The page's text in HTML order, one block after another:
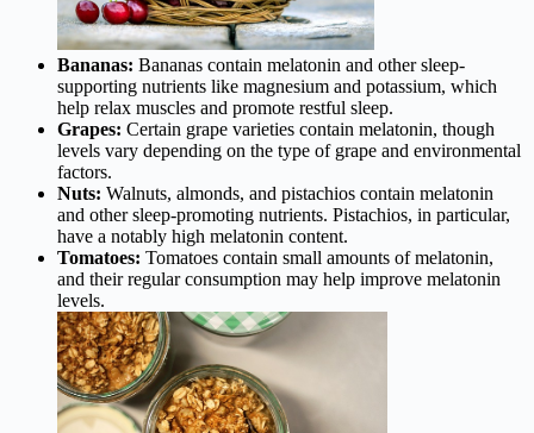
Bananas: Bananas contain melatonin and other sleep-
supporting nutrients like magnesium and potassium, which
help relax muscles and promote restful sleep.
Grapes: Certain grape varieties contain melatonin, though
levels vary depending on the type of grape and environmental
factors.
Nuts: Walnuts, almonds, and pistachios contain melatonin
and other sleep-promoting nutrients. Pistachios, in particular,
have a notably high melatonin content.
Tomatoes: Tomatoes contain small amounts of melatonin,
and their regular consumption may help improve melatonin
levels.